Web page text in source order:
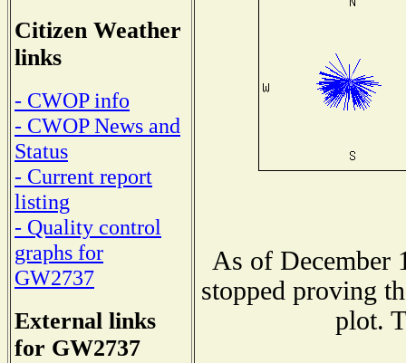
Citizen Weather
links
- CWOP info
- CWOP News and
Status
- Current report
listing
- Quality control
graphs for
GW2737
External links
for GW2737
As of December
stopped proving
plot.